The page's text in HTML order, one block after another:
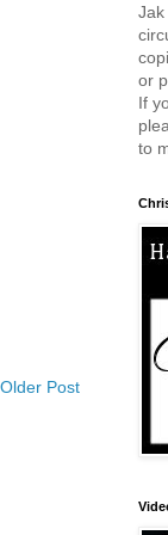
Older Post
or
If
to